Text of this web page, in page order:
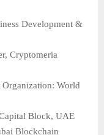
Development &
Cryptomeria
World
Block, UAE
Blockchain